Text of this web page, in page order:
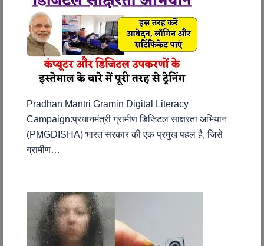
Pradhan Mantri Gramin Digital Literacy
Campaign:प्रधानमंत्री ग्रामीण डिजिटल साक्षरता अभियान
(PMGDISHA) भारत सरकार की एक प्रमुख पहल है, जिसे
ग्रामीण…